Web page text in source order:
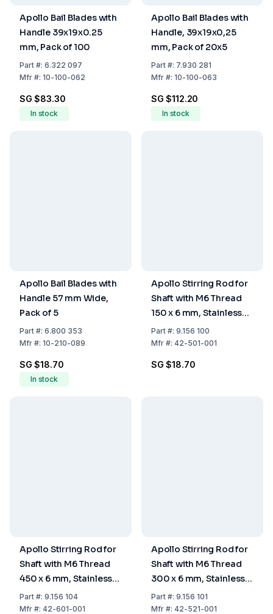
Apollo Bail Blades with
Handle 39x19x0.25
mm, Pack of 100
Part#: 6.322 097
Mfr#: 10-100-062
SG $83.30
In stock
Apollo Bail Blades with
Handle, 39x19x0,25
mm, Pack of 20x5
Part#: 7.930 281
Mfr#: 10-100-063
SG $112.20
In stock
Apollo Bail Blades with
Handle 57 mm Wide,
Pack of 5
Part#: 6.800 353
Mfr#: 10-210-089
SG $18.70
In stock
Apollo Stirring Rod for
Shaft with M6 Thread
150 x 6 mm, Stainless
Steel
Part#: 9.156 100
Mfr#: 42-501-001
SG $18.70
Apollo Stirring Rod for
Shaft with M6 Thread
450 x 6 mm, Stainless
Steel
Part#: 9.156 104
Mfr#: 42-601-001
Apollo Stirring Rod for
Shaft with M6 Thread
300 x 6 mm, Stainless
Steel
Part#: 9.156 101
Mfr#: 42-521-001